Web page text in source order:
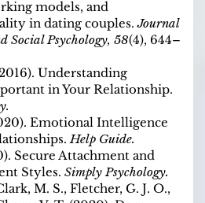
models, and
in dating couples.Journal
Social Psychology, 58(4), 644–
Understanding
in Your Relationship.
Emotional Intelligence
Help Guide.
Secure Attachment and
Styles. Simply Psychology.
M. S., Fletcher, G. J. O.,